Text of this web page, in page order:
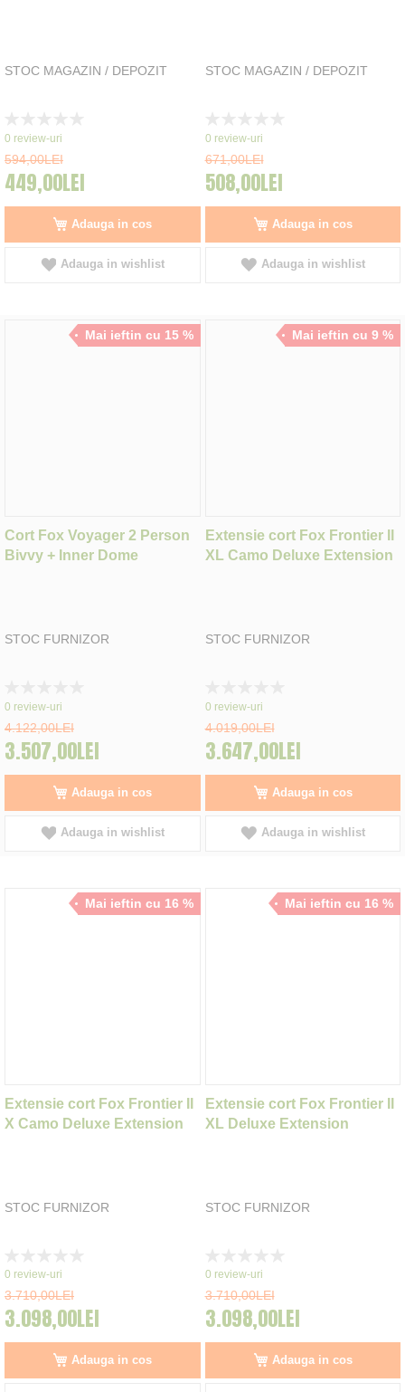
STOC MAGAZIN / DEPOZIT
0%
0 review-uri
594,00LEI
449,00LEI
Adauga in cos
Adauga in wishlist
STOC MAGAZIN / DEPOZIT
0%
0 review-uri
671,00LEI
508,00LEI
Adauga in cos
Adauga in wishlist
Mai ieftin cu 15 %
Cort Fox Voyager 2 Person
Bivvy + Inner Dome
STOC FURNIZOR
0%
0 review-uri
4.122,00LEI
3.507,00LEI
Adauga in cos
Adauga in wishlist
Mai ieftin cu 9 %
Extensie cort Fox Frontier II
XL Camo Deluxe Extension
STOC FURNIZOR
0%
0 review-uri
4.019,00LEI
3.647,00LEI
Adauga in cos
Adauga in wishlist
Mai ieftin cu 16 %
Extensie cort Fox Frontier II
X Camo Deluxe Extension
STOC FURNIZOR
0%
0 review-uri
3.710,00LEI
3.098,00LEI
Adauga in cos
Mai ieftin cu 16 %
Extensie cort Fox Frontier II
XL Deluxe Extension
STOC FURNIZOR
0%
0 review-uri
3.710,00LEI
3.098,00LEI
Adauga in cos